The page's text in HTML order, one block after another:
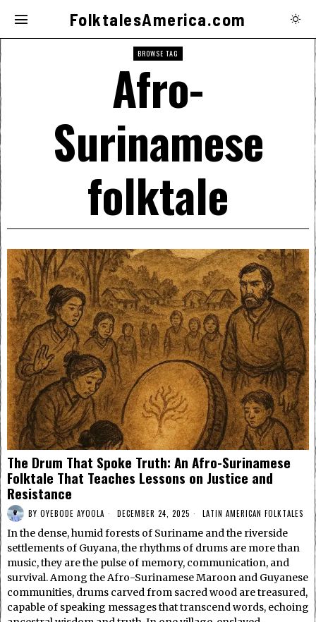
FolktalesAmerica.com
BROWSE TAG
Afro-
Surinamese
folktale
The Drum That Spoke Truth: An Afro-Surinamese
Folktale That Teaches Lessons on Justice and
Resistance
BY OYEBODE AYOOLA DECEMBER 24, 2025 LATIN AMERICAN FOLKTALES
In the dense, humid forests of Suriname and the riverside
settlements of Guyana, the rhythms of drums are more than
music, they are the pulse of memory, communication, and
survival. Among the Afro-Surinamese Maroon and Guyanese
communities, drums carved from sacred wood are treasured,
capable of speaking messages that transcend words, echoing